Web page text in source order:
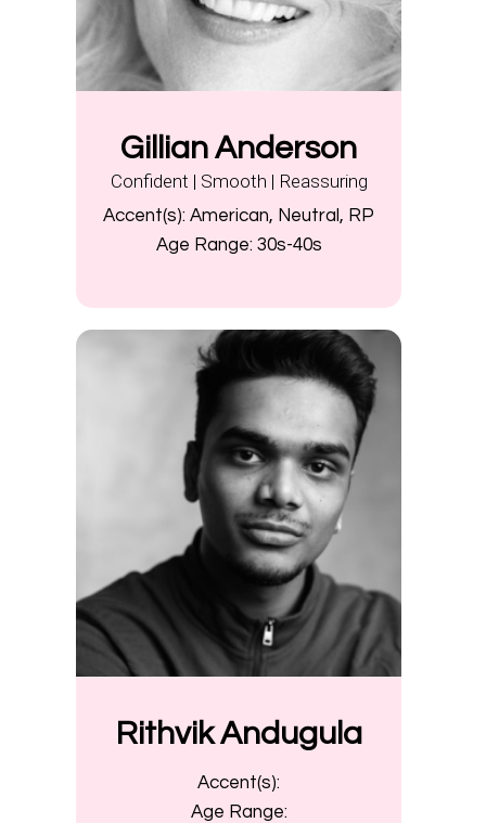
Gillian Anderson
Confident | Smooth | Reassuring
Accent(s): American, Neutral, RP
Age Range: 30s-40s
Rithvik Andugula
Accent(s):
Age Range: